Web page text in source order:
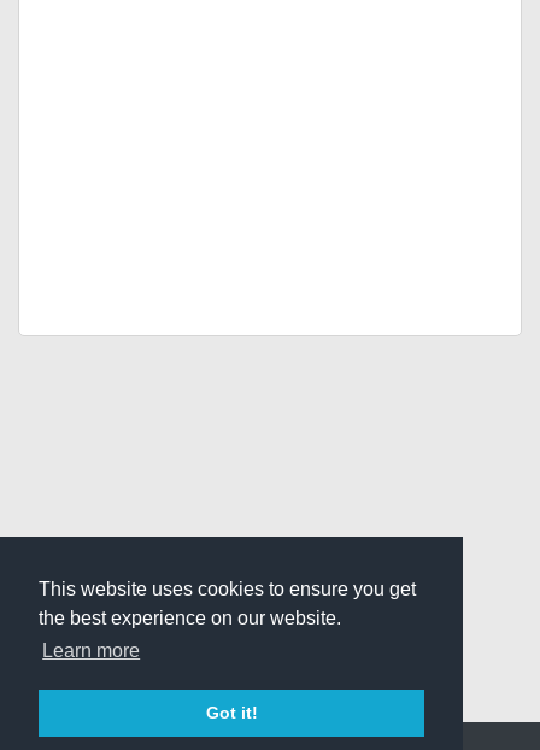
This website uses cookies to ensure you get
the best experience on our website.
Learn more
Got it!